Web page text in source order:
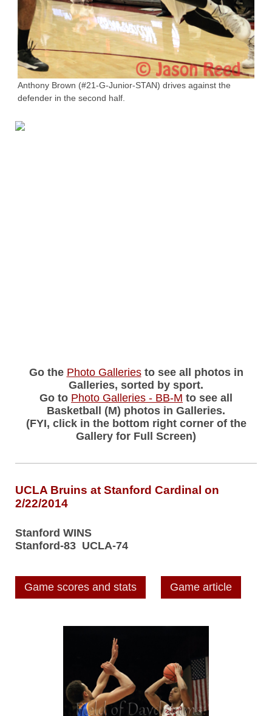
Anthony Brown (#21-G-Junior-STAN) drives against the
defender in the second half.
Go the Photo Galleriesto see all photos in
Galleries, sorted by sport.
Go to Photo Galleries - BB-M to see all
Basketball (M) photos in Galleries.
(FYI, click in the bottom right corner of the
Gallery for Full Screen)
UCLA Bruins at Stanford Cardinal on
2/22/2014
Stanford WINS
Stanford-83 UCLA-74
Game scores and stats Game article